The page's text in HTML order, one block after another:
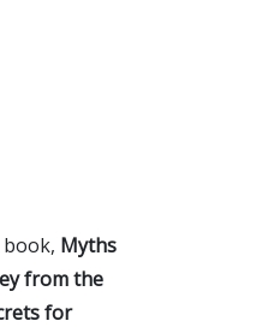
book, Myths
from the
for